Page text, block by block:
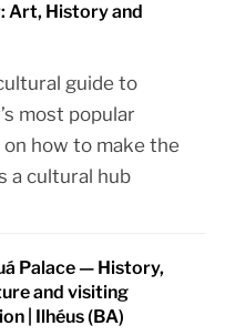
Art, History and
guide to
most popular
how to make the
a cultural hub
Palace — History,
and visiting
| Ilhéus (BA)